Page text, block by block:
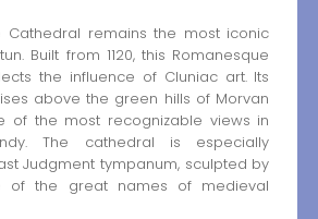
Cathedral remains the most iconic
Built from 1120, this Romanesque
the influence of Cluniac art. Its
above the green hills of Morvan
of the most recognizable views in
The cathedral is especially
Judgment tympanum, sculpted by
of the great names of medieval